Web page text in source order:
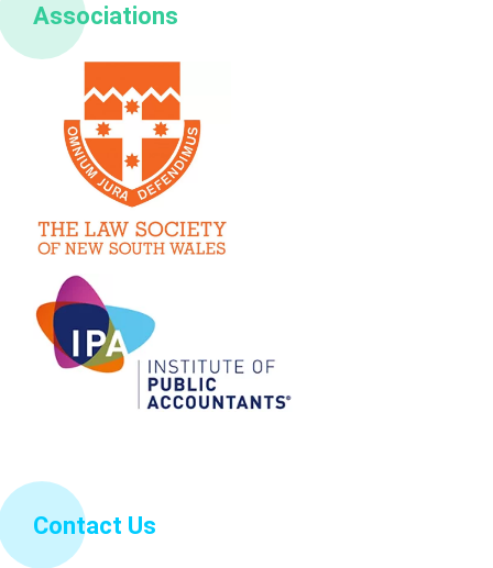
Associations
Contact Us